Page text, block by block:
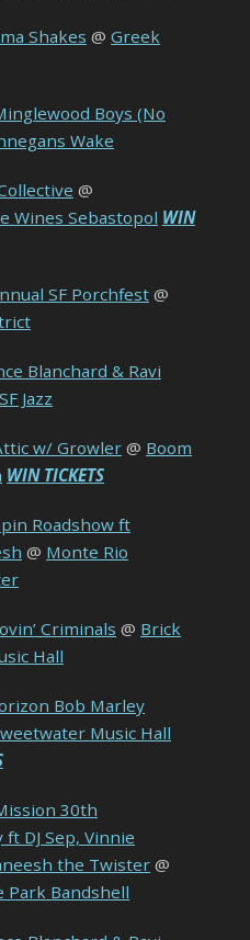
Shakes @ Greek
Boys (No
Wake
@
Wines Sebastopol WIN
SF Porchfest@
Blanchard & Ravi
SF Jazz
w/ Growler @ Boom
WIN TICKETS
Roadshow ft
@ Monte Rio
Criminals @ Brick
Hall
Bob Marley
Music Hall
30th
DJ Sep, Vinnie
the Twister @
Park Bandshell